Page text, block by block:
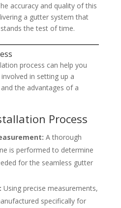
accuracy and quality of this
a gutter system that
the test of time.
process can help you
in setting up a
the advantages of a
Process
A thorough
is performed to determine
for the seamless gutter
Using precise measurements,
specifically for